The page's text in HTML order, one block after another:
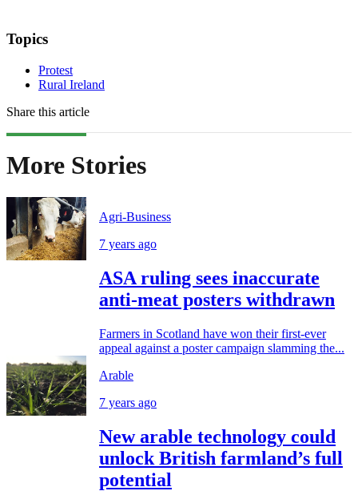
Topics
Protest
Rural Ireland
Share this article
More Stories
Agri-Business
7 years ago
ASA ruling sees inaccurate
anti-meat posters withdrawn
Farmers in Scotland have won their first-ever
appeal against a poster campaign slamming the...
Arable
7 years ago
New arable technology could
unlock British farmland’s full
potential